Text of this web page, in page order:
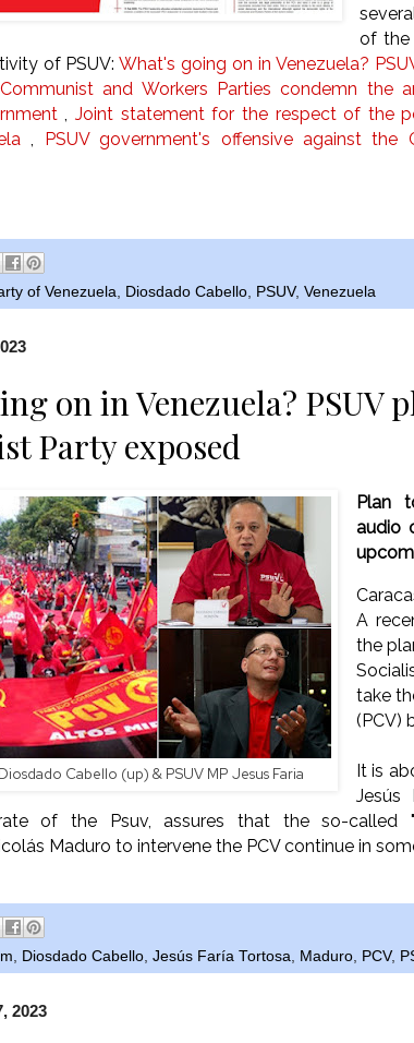
of the
of PSUV:What's going on in Venezuela?
Communist and Workers Parties condemn the
, Joint statement for the respect of the
, PSUV government's offensive against the
of Venezuela, Diosdado Cabello, PSUV, Venezuela
on in Venezuela? PSUV
Party exposed
Cabello (up) & PSUV MP Jesus Faria
Plan
audio
A
the
take
(PCV)
It is
Jesús
of the Psuv, assures that the so-called
Maduro to intervene the PCV continue in
, Diosdado Cabello, Jesús Faría Tortosa, Maduro, PCV,
2023